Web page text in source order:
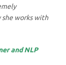
she works with
and NLP